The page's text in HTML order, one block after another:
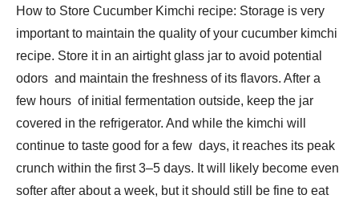
How to Store Cucumber Kimchi recipe: Storage is very
important to maintain the quality of your cucumber kimchi
recipe. Store it in an airtight glass jar to avoid potential
odors and maintain the freshness of its flavors. After a
few hours of initial fermentation outside, keep the jar
covered in the refrigerator. And while the kimchi will
continue to taste good for a few days, it reaches its peak
crunch within the first 3–5 days. It will likely become even
softer after about a week, but it should still be fine to eat